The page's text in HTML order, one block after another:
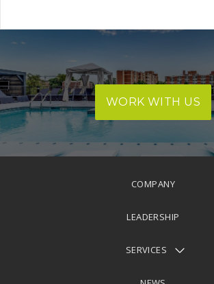
WORK WITH US
COMPANY
LEADERSHIP
SERVICES